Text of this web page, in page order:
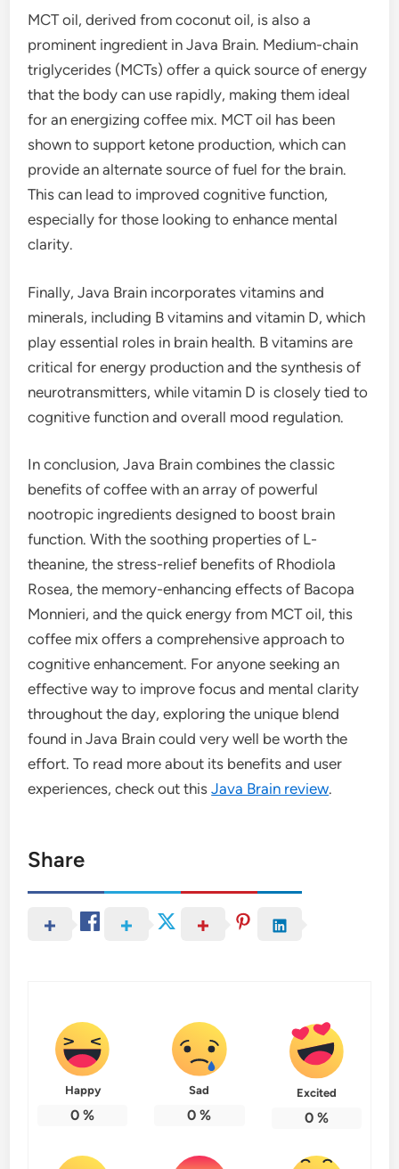
MCT oil, derived from coconut oil, is also a
prominent ingredient in Java Brain. Medium-chain
triglycerides (MCTs) offer a quick source of energy
that the body can use rapidly, making them ideal
for an energizing coffee mix. MCT oil has been
shown to support ketone production, which can
provide an alternate source of fuel for the brain.
This can lead to improved cognitive function,
especially for those looking to enhance mental
clarity.
Finally, Java Brain incorporates vitamins and
minerals, including B vitamins and vitamin D, which
play essential roles in brain health. B vitamins are
critical for energy production and the synthesis of
neurotransmitters, while vitamin D is closely tied to
cognitive function and overall mood regulation.
In conclusion, Java Brain combines the classic
benefits of coffee with an array of powerful
nootropic ingredients designed to boost brain
function. With the soothing properties of L-
theanine, the stress-relief benefits of Rhodiola
Rosea, the memory-enhancing effects of Bacopa
Monnieri, and the quick energy from MCT oil, this
coffee mix offers a comprehensive approach to
cognitive enhancement. For anyone seeking an
effective way to improve focus and mental clarity
throughout the day, exploring the unique blend
found in Java Brain could very well be worth the
effort. To read more about its benefits and user
experiences, check out thisJava Brain review.
Share
Happy
0 %
Sad
0 %
Excited
0%